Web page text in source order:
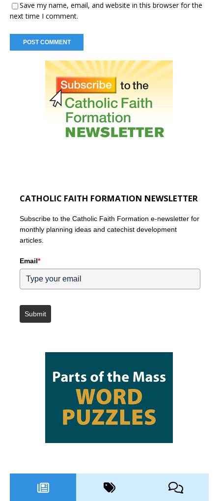
Save my name, email, and website in this browser for the
next time I comment.
CATHOLIC FAITH FORMATION NEWSLETTER
Subscribe to the Catholic Faith Formation e-newsletter for
monthly planning ideas and catechist development
articles.
Email*
Submit